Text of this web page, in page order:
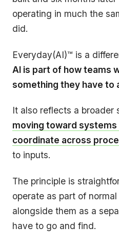
operating in much the
did.
Everyday(AI)™ is a
AI is part of how teams
something they have to
It also reflects a broader
moving toward systems
coordinate across
to inputs.
The principle is
operate as part of
alongside them as a
have to go and find.